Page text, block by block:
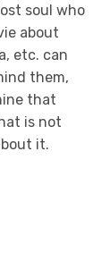
soul who
about
etc. can
them,
that
is not
it.